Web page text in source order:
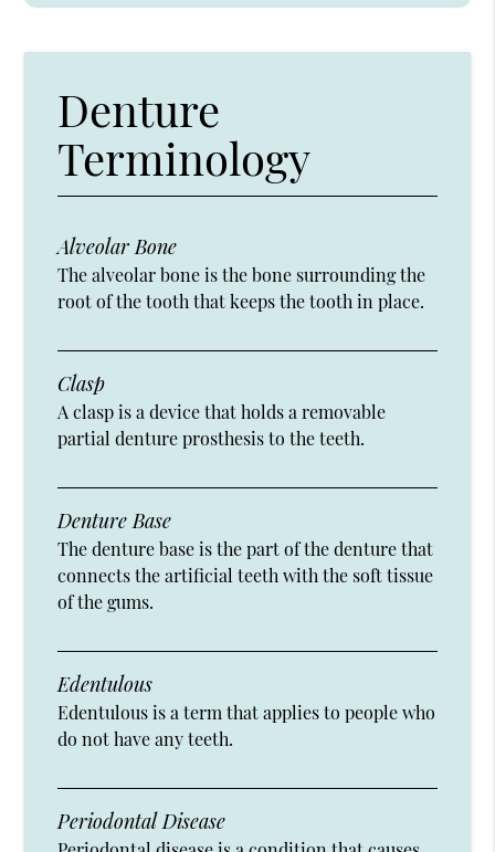
Denture
Terminology
Alveolar Bone
The alveolar bone is the bone surrounding the
root of the tooth that keeps the tooth in place.
Clasp
A clasp is a device that holds a removable
partial denture prosthesis to the teeth.
Denture Base
The denture base is the part of the denture that
connects the artificial teeth with the soft tissue
of the gums.
Edentulous
Edentulous is a term that applies to people who
do not have any teeth.
Periodontal Disease